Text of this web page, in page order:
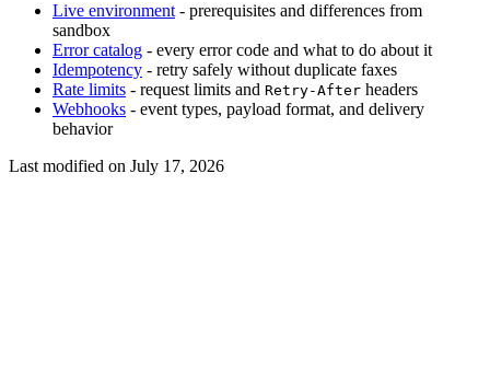
Live environment- prerequisites and differences from
sandbox
Error catalog - every error code and what to do about it
Idempotency - retry safely without duplicate faxes
Rate limits - request limits and Retry-After headers
Webhooks - event types, payload format, and delivery
behavior
Last modified on July 17, 2026